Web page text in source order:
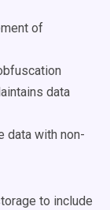
of
data
data with non-
to include